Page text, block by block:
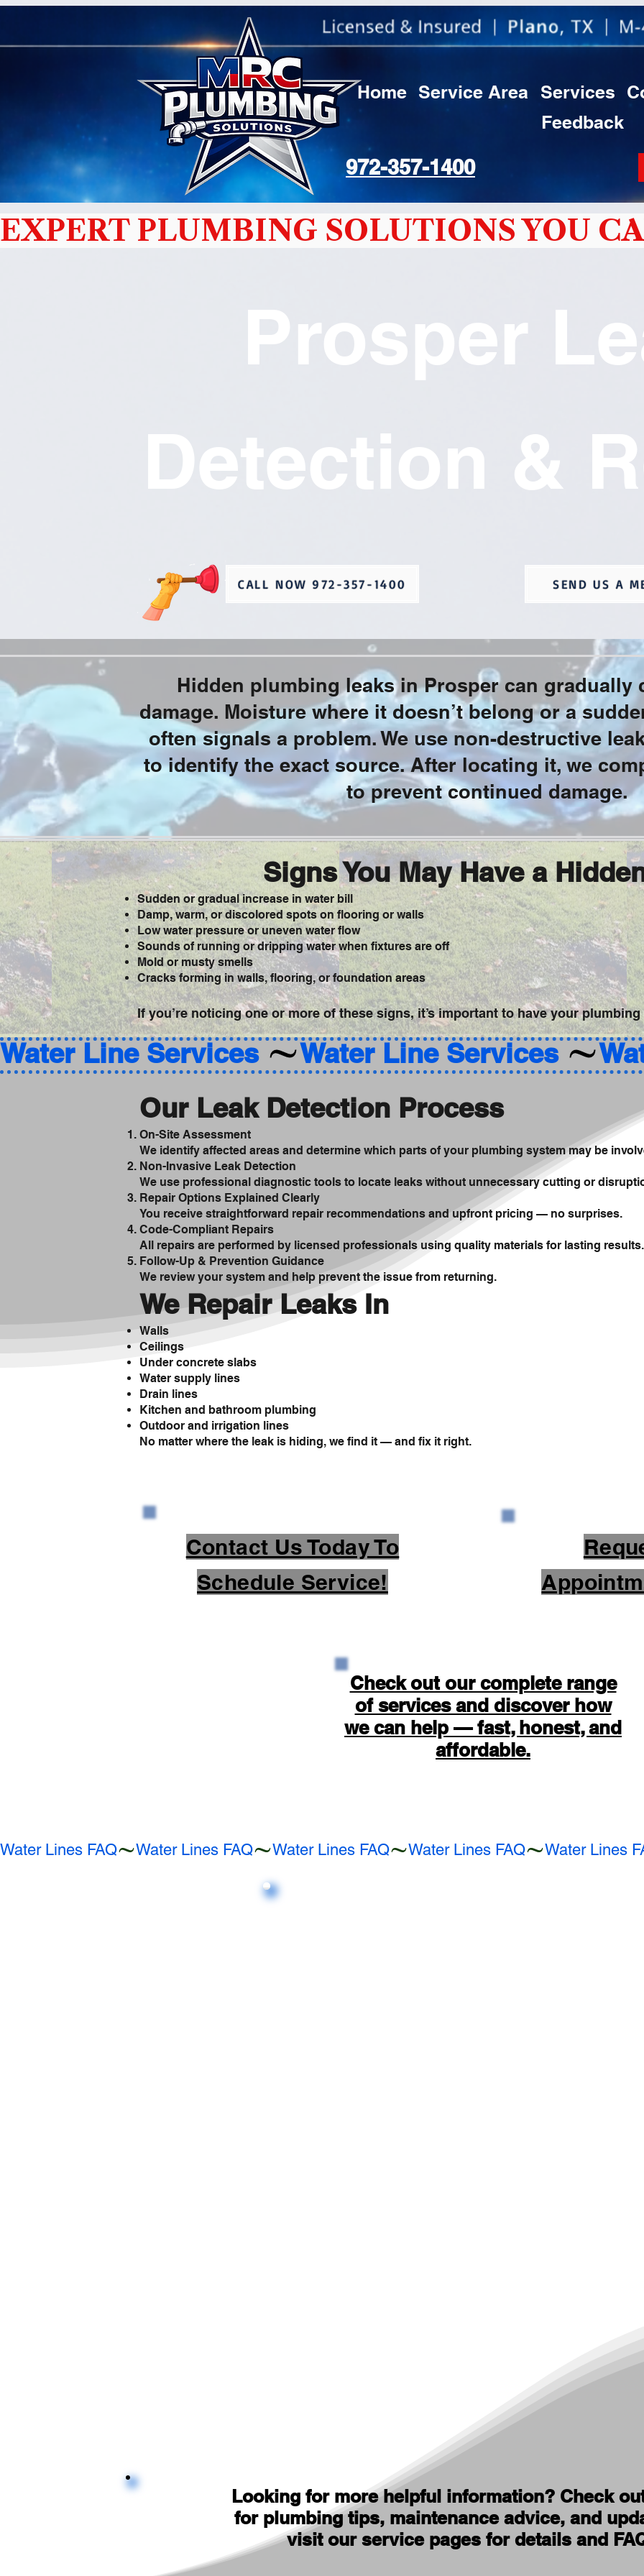
Home Service Area Services
Feedback
972-357-1400
Prosper
Detection &
CALL NOW 972-357-1400 SEND US A
Hidden plumbing leaks in Prosper can gradually
damage. Moisture where it doesn’t belong or a
often signals a problem. We use non-destructive
to identify the exact source. After locating it, we
to prevent continued damage.
Signs You May Have a
Sudden or gradual increase in water bill
Damp, warm, or discolored spots on flooring or walls
Low water pressure or uneven water flow
Sounds of running or dripping water when fixtures are off
Mold or musty smells
Cracks forming in walls, flooring, or foundation areas
If you’re noticing one or more of these signs, it’s important to have your
Water Line Services
Our Leak Detection Process
On-Site Assessment
We identify affected areas and determine which parts of your plumbing system may be
Non-Invasive Leak Detection
We use professional diagnostic tools to locate leaks without unnecessary cutting or
Repair Options Explained Clearly
You receive straightforward repair recommendations and upfront pricing — no surprises.
Code-Compliant Repairs
All repairs are performed by licensed professionals using quality materials for lasting results.
Follow-Up & Prevention Guidance
We review your system and help prevent the issue from returning.
We Repair Leaks In
Walls
Ceilings
Under concrete slabs
Water supply lines
Drain lines
Kitchen and bathroom plumbing
Outdoor and irrigation lines
No matter where the leak is hiding, we find it — and fix it right.
Contact Us Today To
Schedule Service!
Check out our complete range
of services and discover how
we can help — fast, honest, and
affordable.
Water Lines FAQ
Looking for more helpful information? Check
for plumbing tips, maintenance advice, and
visit our service pages for details and
EXPERT PLUMBING SOLUTIONS YOU